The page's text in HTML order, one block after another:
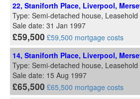
22, Staniforth Place, Liverpool,
Type: Semi-detached house, Leasehold
Sale date: 31 Jan 1997
£59,500 £59,500 mortgage costs
14, Staniforth Place, Liverpool,
Type: Semi-detached house, Leasehold
Sale date: 15 Aug 1997
£65,500 £65,500 mortgage costs